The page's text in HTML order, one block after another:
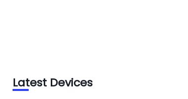
Latest Devices